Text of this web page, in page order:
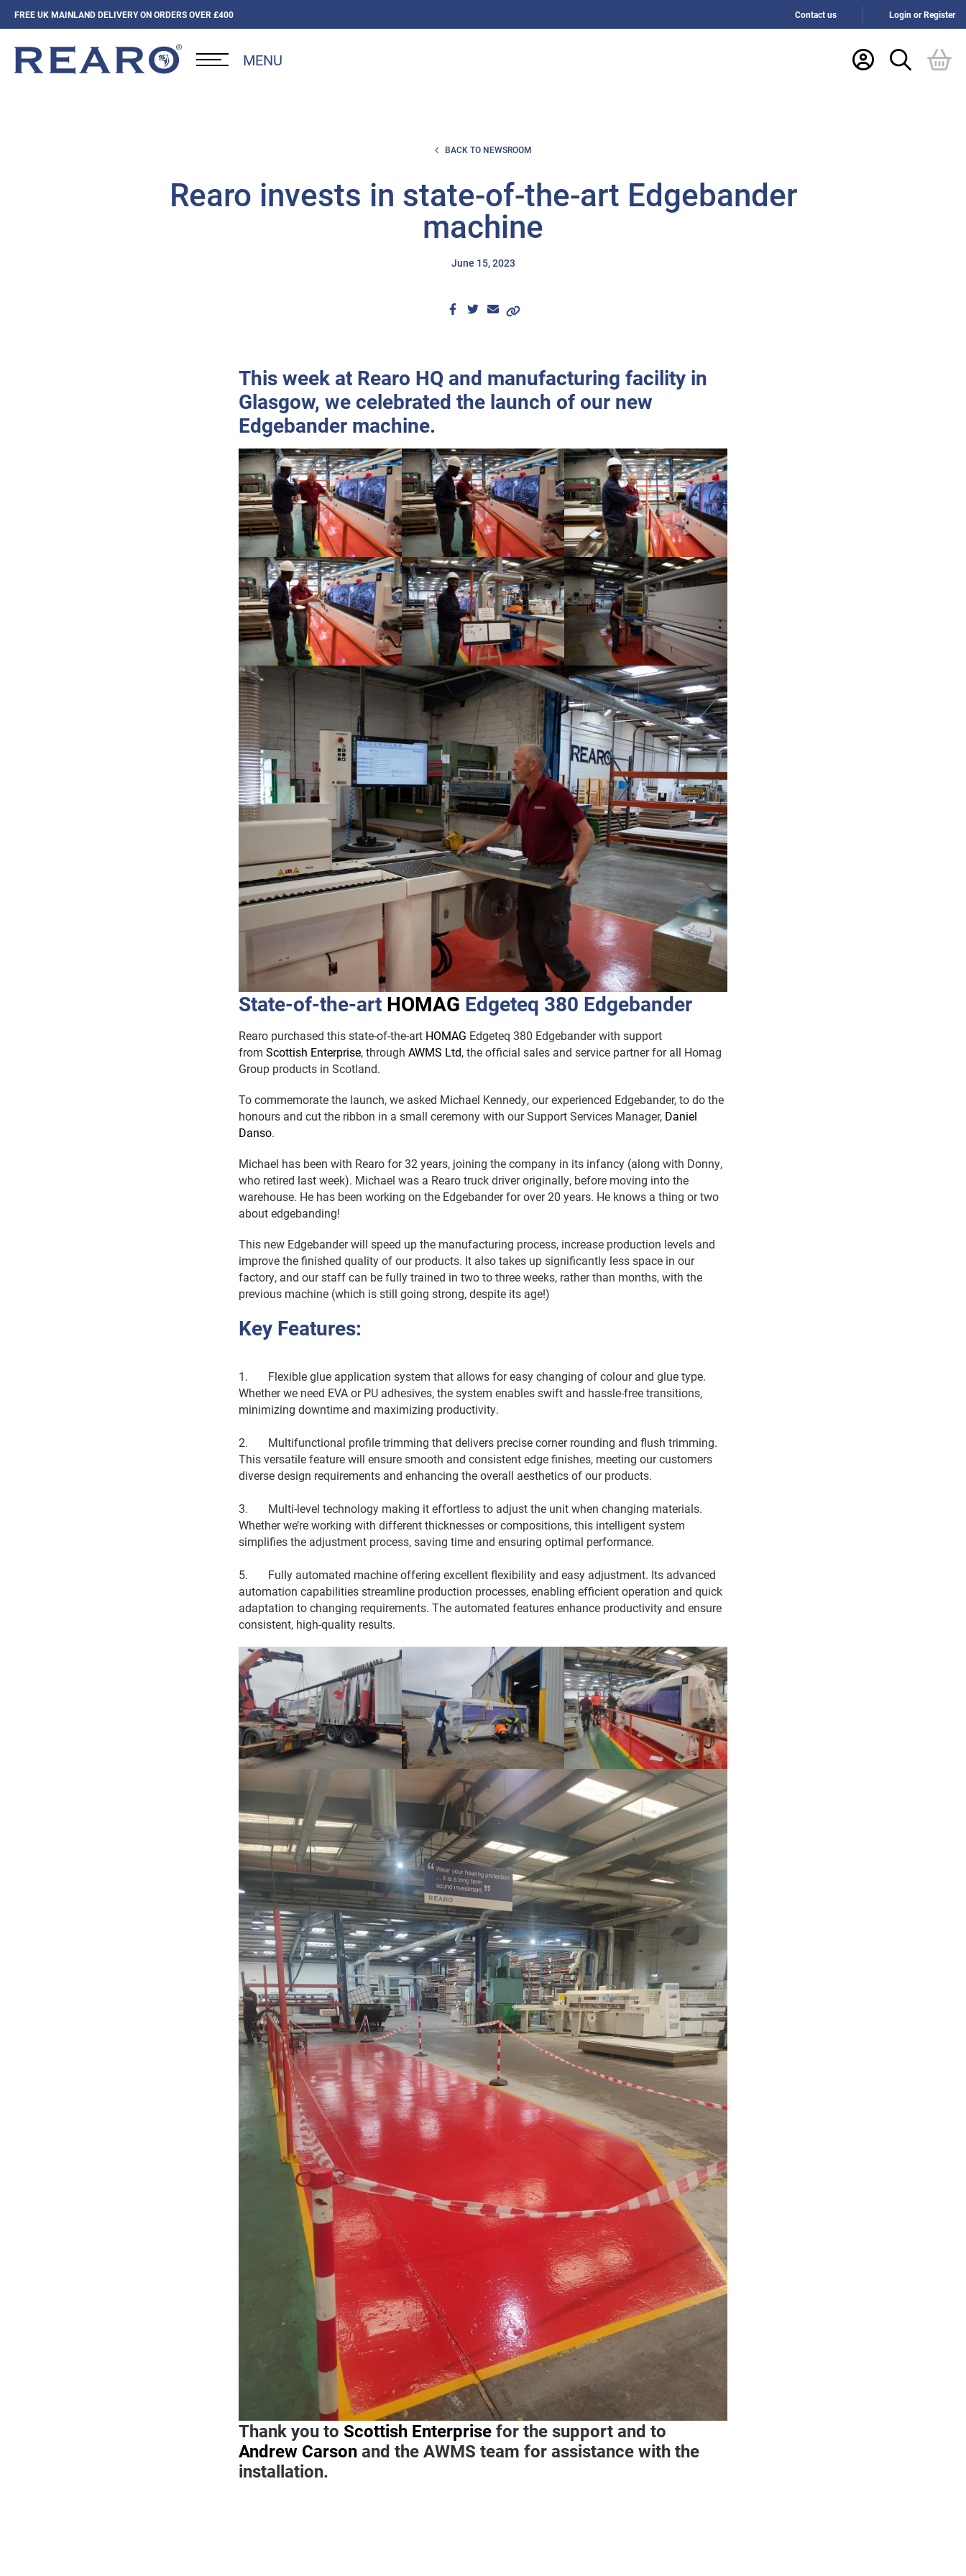
FREE UK MAINLAND DELIVERY ON ORDERS OVER £400 Contact us Login or Register
MENU
BACK TO NEWSROOM
Rearo invests in state-of-the-art Edgebander
machine
June 15, 2023
This week at Rearo HQ and manufacturing facility in
Glasgow, we celebrated the launch of our new
Edgebander machine.
State-of-the-art HOMAG Edgeteq 380 Edgebander
Rearo purchased this state-of-the-art HOMAG Edgeteq 380 Edgebander with support
from Scottish Enterprise, through AWMS Ltd, the official sales and service partner for all Homag
Group products in Scotland.
To commemorate the launch, we asked Michael Kennedy, our experienced Edgebander, to do the
honours and cut the ribbon in a small ceremony with our Support Services Manager, Daniel
Danso.
Michael has been with Rearo for 32 years, joining the company in its infancy (along with Donny,
who retired last week). Michael was a Rearo truck driver originally, before moving into the
warehouse. He has been working on the Edgebander for over 20 years. He knows a thing or two
about edgebanding!
This new Edgebander will speed up the manufacturing process, increase production levels and
improve the finished quality of our products. It also takes up significantly less space in our
factory, and our staff can be fully trained in two to three weeks, rather than months, with the
previous machine (which is still going strong, despite its age!)
Key Features:
1. Flexible glue application system that allows for easy changing of colour and glue type.
Whether we need EVA or PU adhesives, the system enables swift and hassle-free transitions,
minimizing downtime and maximizing productivity.
2. Multifunctional profile trimming that delivers precise corner rounding and flush trimming.
This versatile feature will ensure smooth and consistent edge finishes, meeting our customers
diverse design requirements and enhancing the overall aesthetics of our products.
3. Multi-level technology making it effortless to adjust the unit when changing materials.
Whether we’re working with different thicknesses or compositions, this intelligent system
simplifies the adjustment process, saving time and ensuring optimal performance.
5. Fully automated machine offering excellent flexibility and easy adjustment. Its advanced
automation capabilities streamline production processes, enabling efficient operation and quick
adaptation to changing requirements. The automated features enhance productivity and ensure
consistent, high-quality results.
Thank you to Scottish Enterprisefor the support and to
Andrew Carsonand the AWMS team for assistance with the
installation.